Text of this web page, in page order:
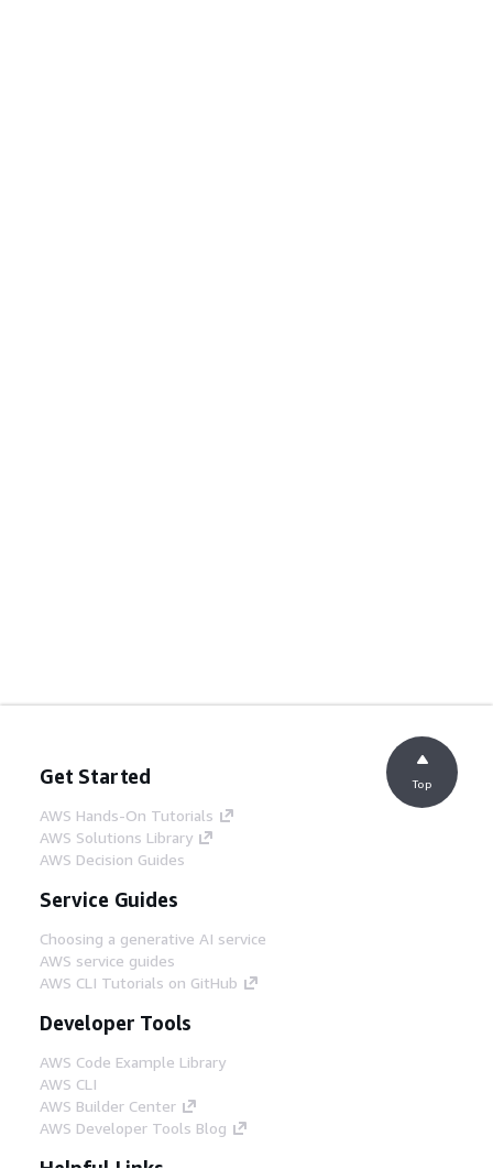
Get Started
AWS Hands-On Tutorials
AWS Solutions Library
AWS Decision Guides
Service Guides
Choosing a generative AI service
AWS service guides
AWS CLI Tutorials on GitHub
Developer Tools
AWS Code Example Library
AWS CLI
AWS Builder Center
AWS Developer Tools Blog
Top